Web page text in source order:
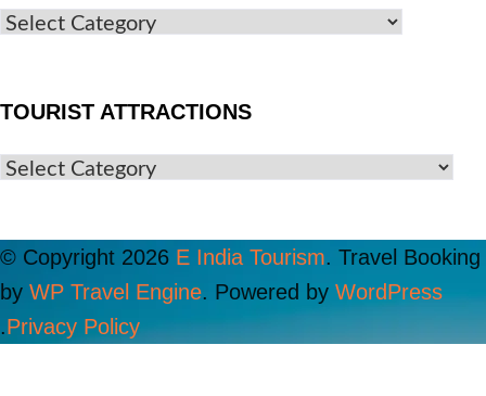
TOURIST ATTRACTIONS
© Copyright 2026 E India Tourism. Travel Booking
by WP Travel Engine. Powered by WordPress
.Privacy Policy